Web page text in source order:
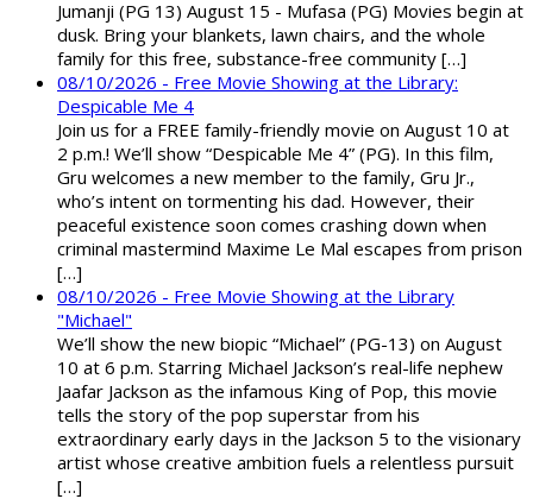
Jumanji (PG 13) August 15 - Mufasa (PG) Movies begin at
dusk. Bring your blankets, lawn chairs, and the whole
family for this free, substance-free community […]
08/10/2026 - Free Movie Showing at the Library:
Despicable Me 4
Join us for a FREE family-friendly movie on August 10 at
2 p.m.! We’ll show “Despicable Me 4” (PG). In this film,
Gru welcomes a new member to the family, Gru Jr.,
who’s intent on tormenting his dad. However, their
peaceful existence soon comes crashing down when
criminal mastermind Maxime Le Mal escapes from prison
[…]
08/10/2026 - Free Movie Showing at the Library
"Michael"
We’ll show the new biopic “Michael” (PG-13) on August
10 at 6 p.m. Starring Michael Jackson’s real-life nephew
Jaafar Jackson as the infamous King of Pop, this movie
tells the story of the pop superstar from his
extraordinary early days in the Jackson 5 to the visionary
artist whose creative ambition fuels a relentless pursuit
[…]